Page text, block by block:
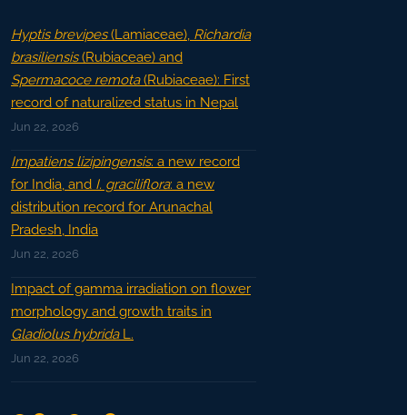
Hyptis brevipes(Lamiaceae), Richardia
brasiliensis(Rubiaceae) and
Spermacoce remota(Rubiaceae): First
record of naturalized status in Nepal
Jun 22, 2026
Impatiens lizipingensis: a new record
for India, and I. graciliflora: a new
distribution record for Arunachal
Pradesh, India
Jun 22, 2026
Impact of gamma irradiation on flower
morphology and growth traits in
Gladiolus hybridaL.
Jun 22, 2026